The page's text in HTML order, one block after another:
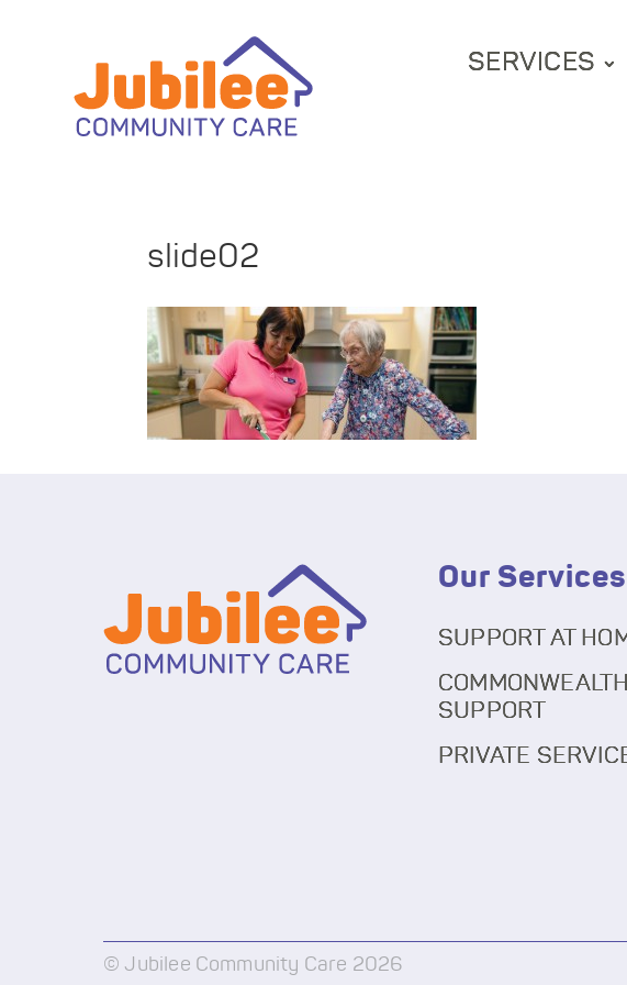
SERVICES
slide02
Our Services
SUPPORT AT
SUPPORT
PRIVATE
© Jubilee Community Care 2026